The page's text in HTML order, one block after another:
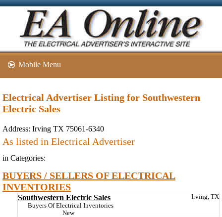
Mobile Menu
Electrical Advertiser Listing for Southwestern
Electric Sales
Address: Irving TX 75061-6340
As listed in Electrical Advertiser
in Categories:
BUYERS / SELLERS OF ELECTRICAL
INVENTORIES
Southwestern Electric Sales
Irving, TX
Buyers Of Electrical Inventories
New